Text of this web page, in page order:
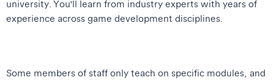
university. You'll learn from industry experts with years of
experience across game development disciplines.
Some members of staff only teach on specific modules, and